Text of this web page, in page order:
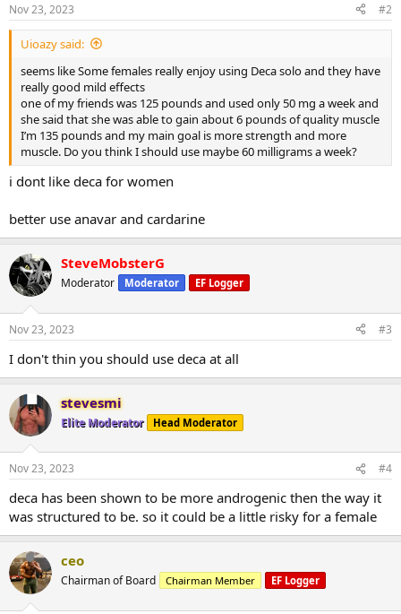
s
:
Nov 23, 2023 #2
Uioazy said:
seems like Some females really enjoy using Deca solo and they have
really good mild effects
one of my friends was 125 pounds and used only 50 mg a week and
she said that she was able to gain about 6 pounds of quality muscle
I’m 135 pounds and my main goal is more strength and more
muscle. Do you think I should use maybe 60 milligrams a week?
i dont like deca for women
better use anavar and cardarine
SteveMobsterG
Moderator Moderator EF Logger
Nov 23, 2023 #3
I don't thin you should use deca at all
stevesmi
Elite Moderator Head Moderator
Nov 23, 2023 #4
deca has been shown to be more androgenic then the way it
was structured to be. so it could be a little risky for a female
ceo
Chairman of Board Chairman Member EF Logger